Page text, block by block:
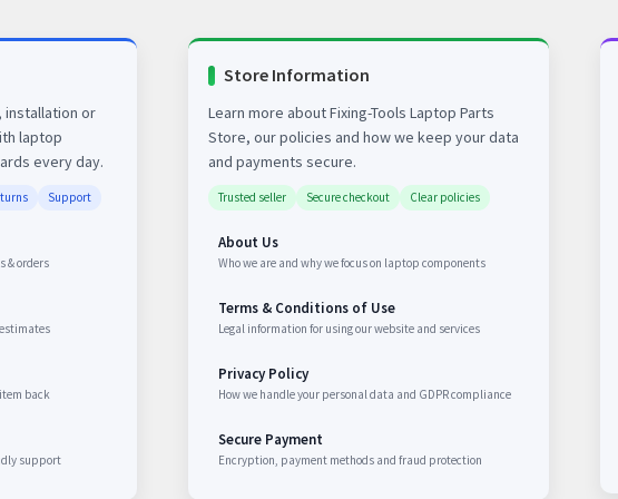
installation or
laptop
every day.
Support
& orders
back
support
Store Information
Learn more about Fixing-Tools Laptop Parts
Store, our policies and how we keep your data
and payments secure.
Trusted seller Secure checkout Clear policies
About Us
Who we are and why we focus on laptop components
Terms & Conditions of Use
Legal information for using our website and services
Privacy Policy
How we handle your personal data and GDPR compliance
Secure Payment
Encryption, payment methods and fraud protection